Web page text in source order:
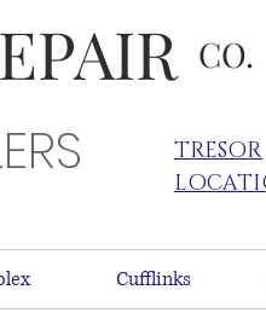
CO.
TRESOR
Cufflinks